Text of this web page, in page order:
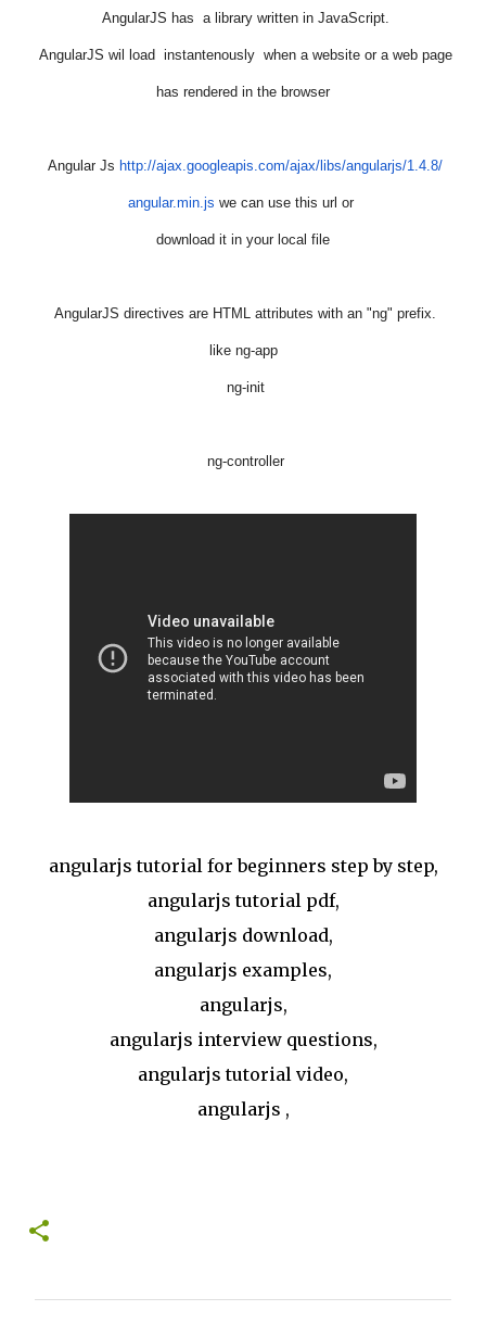
AngularJS has a library written in JavaScript.
AngularJS wil load instantenously when a website or a web page
has rendered in the browser
Angular Js http://ajax.googleapis.com/ajax/libs/angularjs/1.4.8/
angular.min.js we can use this url or
download it in your local file
AngularJS directives are HTML attributes with an "ng" prefix.
like ng-app
ng-init
ng-controller
angularjs tutorial for beginners step by step,
angularjs tutorial pdf,
angularjs download,
angularjs examples,
angularjs,
angularjs interview questions,
angularjs tutorial video,
angularjs ,